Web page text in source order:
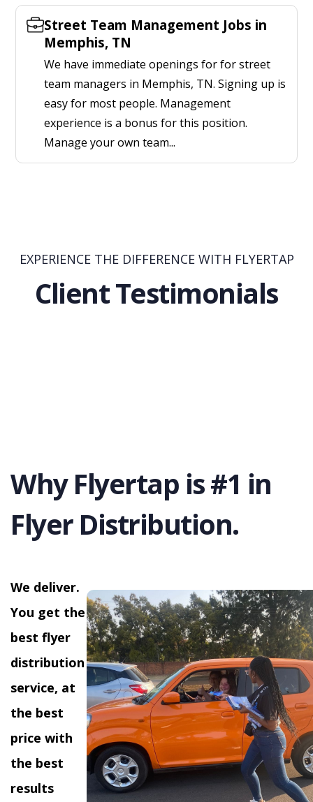
Street Team Management Jobs in
Memphis, TN
We have immediate openings for for street
team managers in Memphis, TN. Signing up is
easy for most people. Management
experience is a bonus for this position.
Manage your own team...
EXPERIENCE THE DIFFERENCE WITH FLYERTAP
Client Testimonials
Why Flyertap is #1 in
Flyer Distribution.
We deliver.
You get the
best flyer
distribution
service, at
the best
price with
the best
results